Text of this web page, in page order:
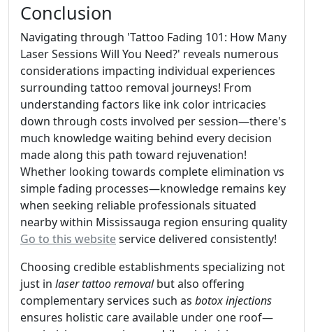
Conclusion
Navigating through 'Tattoo Fading 101: How Many
Laser Sessions Will You Need?' reveals numerous
considerations impacting individual experiences
surrounding tattoo removal journeys! From
understanding factors like ink color intricacies
down through costs involved per session—there's
much knowledge waiting behind every decision
made along this path toward rejuvenation!
Whether looking towards complete elimination vs
simple fading processes—knowledge remains key
when seeking reliable professionals situated
nearby within Mississauga region ensuring quality
Go to this websiteservice delivered consistently!
Choosing credible establishments specializing not
just in laser tattoo removalbut also offering
complementary services such as botox injections
ensures holistic care available under one roof—